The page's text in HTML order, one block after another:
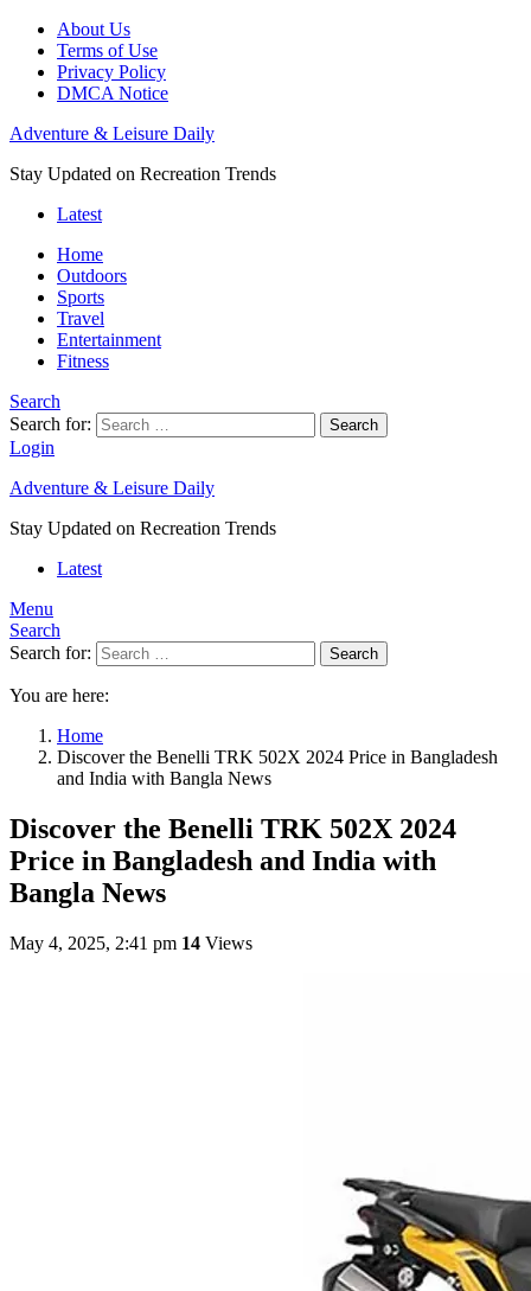
About Us
Terms of Use
Privacy Policy
DMCA Notice
Adventure & Leisure Daily
Stay Updated on Recreation Trends
Latest
Home
Outdoors
Sports
Travel
Entertainment
Fitness
Search
Search for:
Search
Login
Adventure & Leisure Daily
Stay Updated on Recreation Trends
Latest
Menu
Search
Search for:
Search
You are here:
Home
Discover the Benelli TRK 502X 2024 Price in Bangladesh
and India with Bangla News
Discover the Benelli TRK 502X 2024
Price in Bangladesh and India with
Bangla News
May 4, 2025, 2:41 pm 14 Views